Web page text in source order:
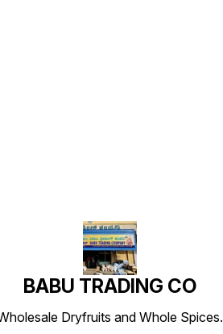
BABU TRADING CO
Dryfruits and Whole Spices.